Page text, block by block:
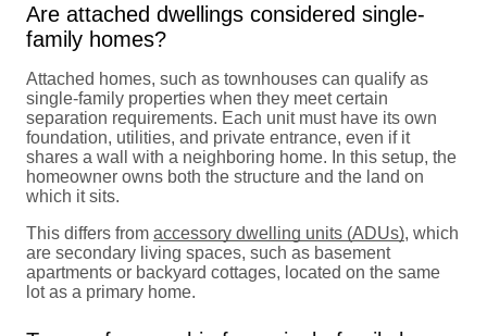
Are attached dwellings considered single-
family homes?
Attached homes, such as townhouses can qualify as
single-family properties when they meet certain
separation requirements. Each unit must have its own
foundation, utilities, and private entrance, even if it
shares a wall with a neighboring home. In this setup, the
homeowner owns both the structure and the land on
which it sits.
This differs from accessory dwelling units (ADUs), which
are secondary living spaces, such as basement
apartments or backyard cottages, located on the same
lot as a primary home.